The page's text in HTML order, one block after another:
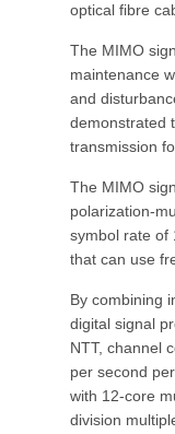
optical fibre
The MIMO
maintenance
and
demonstrated
transmission
The MIMO
polarization-
symbol rate of
that can use
By combining
digital signal
NTT, channel
per second
with 12-core
division